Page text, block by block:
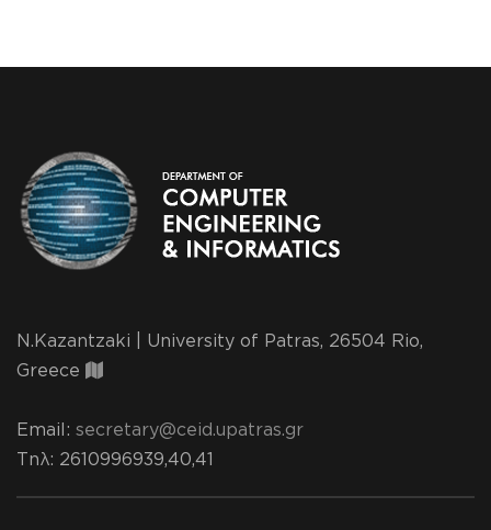
N.Kazantzaki | University of Patras, 26504 Rio,
Greece
Email: secretary@ceid.upatras.gr
Τηλ: 2610996939,40,41